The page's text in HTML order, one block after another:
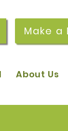
Make a
About Us